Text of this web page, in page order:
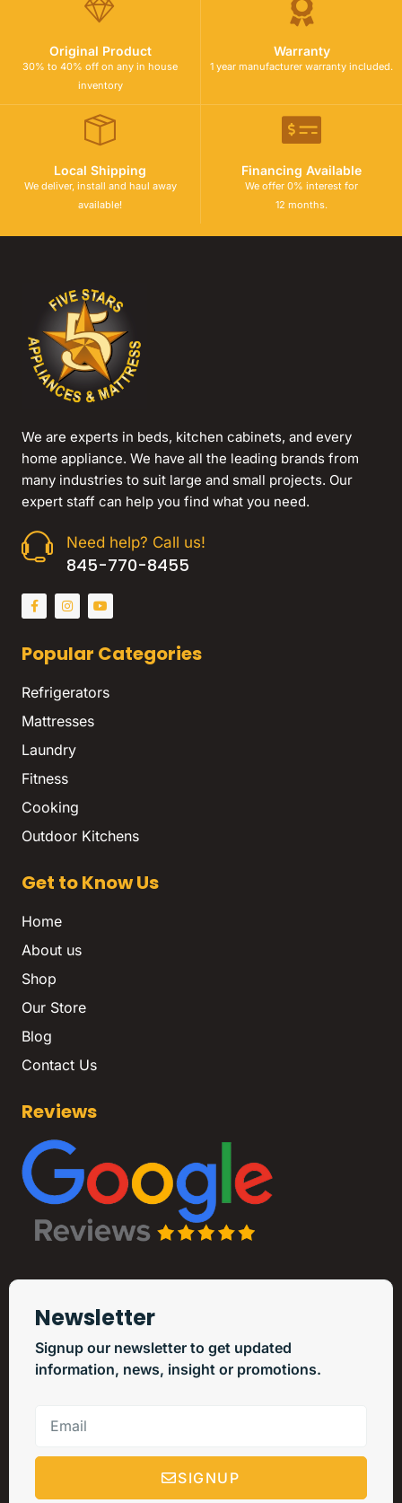
Original Product
30% to 40% off on any in house
inventory
Warranty
1 year manufacturer warranty included.
Local Shipping
We deliver, install and haul away
available!
Financing Available
We offer 0% interest for
12 months.
We are experts in beds, kitchen cabinets, and every
home appliance. We have all the leading brands from
many industries to suit large and small projects. Our
expert staff can help you find what you need.
Need help? Call us!
845-770-8455
Popular Categories
Refrigerators
Mattresses
Laundry
Fitness
Cooking
Outdoor Kitchens
Get to Know Us
Home
About us
Shop
Our Store
Blog
Contact Us
Reviews
Newsletter
Signup our newsletter to get updated
information, news, insight or promotions.
SIGNUP